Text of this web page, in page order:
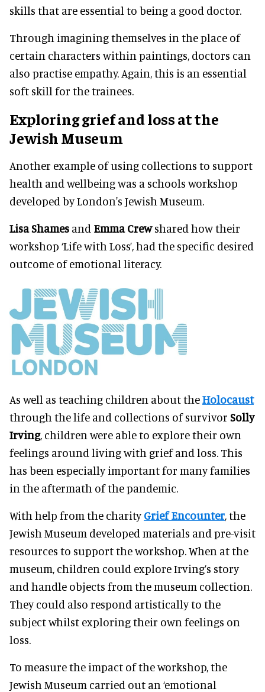
skills that are essential to being a good doctor.
Through imagining themselves in the place of
certain characters within paintings, doctors can
also practise empathy. Again, this is an essential
soft skill for the trainees.
Exploring grief and loss at the
Jewish Museum
Another example of using collections to support
health and wellbeing was a schools workshop
developed by London's Jewish Museum.
Lisa Shames and Emma Crewshared how their
workshop ‘Life with Loss’, had the specific desired
outcome of emotional literacy.
As well as teaching children about theHolocaust
through the life and collections of survivor Solly
Irving, children were able to explore their own
feelings around living with grief and loss. This
has been especially important for many families
in the aftermath of the pandemic.
With help from the charityGrief Encounter , the
Jewish Museum developed materials and pre-visit
resources to support the workshop. When at the
museum, children could explore Irving’s story
and handle objects from the museum collection.
They could also respond artistically to the
subject whilst exploring their own feelings on
loss.
To measure the impact of the workshop, the
Jewish Museum carried out an ‘emotional